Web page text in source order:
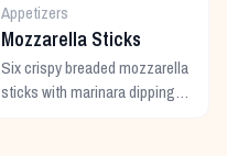
Appetizers
Mozzarella Sticks
Six crispy breaded mozzarella
sticks with marinara dipping